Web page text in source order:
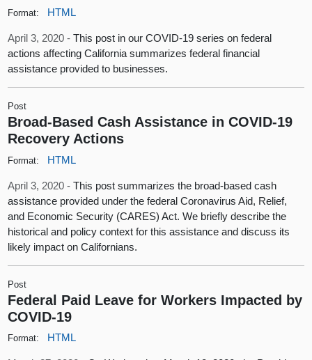
Format: HTML
April 3, 2020 -This post in our COVID-19 series on federal
actions affecting California summarizes federal financial
assistance provided to businesses.
Post
Broad-Based Cash Assistance in COVID-19
Recovery Actions
Format: HTML
April 3, 2020 -This post summarizes the broad-based cash
assistance provided under the federal Coronavirus Aid, Relief,
and Economic Security (CARES) Act. We briefly describe the
historical and policy context for this assistance and discuss its
likely impact on Californians.
Post
Federal Paid Leave for Workers Impacted by
COVID-19
Format: HTML